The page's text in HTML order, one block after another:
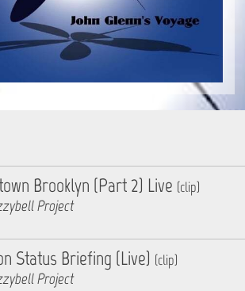
Brooklyn (Part 2) Live (clip)
Project
Status Briefing (Live) (clip)
Project